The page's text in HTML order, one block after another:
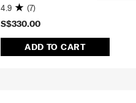
S$330.00
ADD TO CART
4.9 (7)